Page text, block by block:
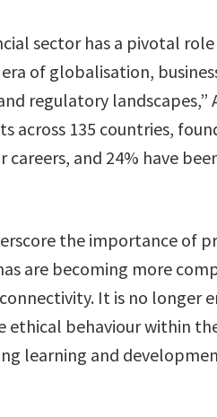
sector has a pivotal
of globalisation,
regulatory landscapes,”
across 135 countries,
and 24% have
the importance of
are becoming more
It is no longer
behaviour within
learning and